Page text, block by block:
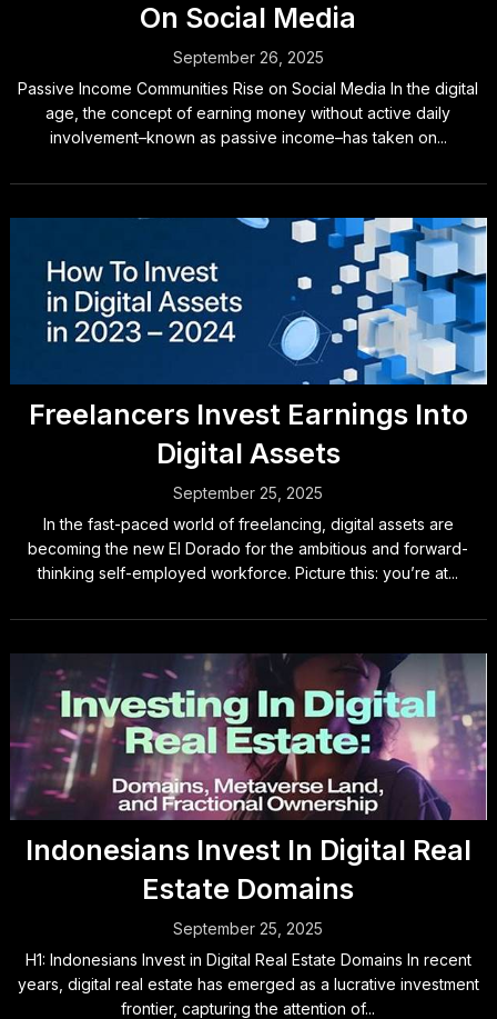
On Social Media
September 26, 2025
Passive Income Communities Rise on Social Media In the digital
age, the concept of earning money without active daily
involvement–known as passive income–has taken on...
Freelancers Invest Earnings Into
Digital Assets
September 25, 2025
In the fast-paced world of freelancing, digital assets are
becoming the new El Dorado for the ambitious and forward-
thinking self-employed workforce. Picture this: you’re at...
Indonesians Invest In Digital Real
Estate Domains
September 25, 2025
H1: Indonesians Invest in Digital Real Estate Domains In recent
years, digital real estate has emerged as a lucrative investment
frontier, capturing the attention of...